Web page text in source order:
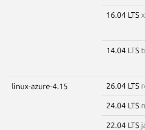
16.04 LTS
14.04 LTS
linux-azure-4.15 26.04 LTS
24.04 LTS
22.04 LTS